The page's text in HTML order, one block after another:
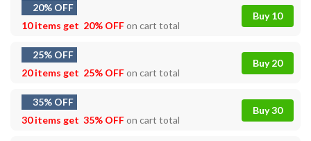
20% OFF
10 items get 20% OFFon cart total
Buy 10
25% OFF
20 items get 25% OFFon cart total
Buy 20
35% OFF
30 items get 35% OFFon cart total
Buy 30